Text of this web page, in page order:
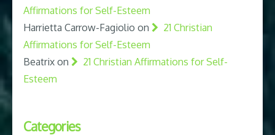
Affirmations for Self-Esteem
Harrietta Carrow-Fagiolio on
21 Christian
Affirmations for Self-Esteem
Beatrix on
21 Christian Affirmations for Self-
Esteem
Categories